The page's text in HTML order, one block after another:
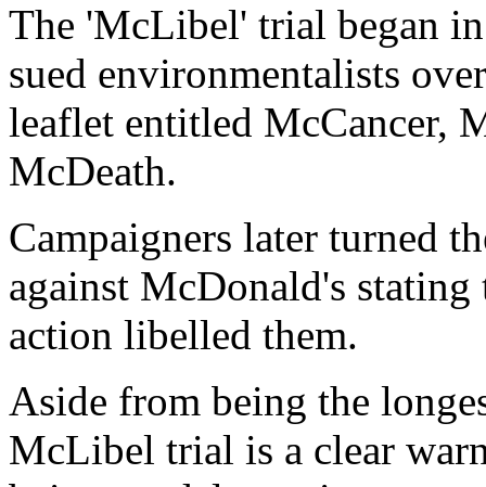
The 'McLibel' trial began
sued environmentalists
leaflet entitled McCancer,
McDeath.
Campaigners later turned
against McDonald's
action libelled them.
Aside from being the
McLibel trial is a clear